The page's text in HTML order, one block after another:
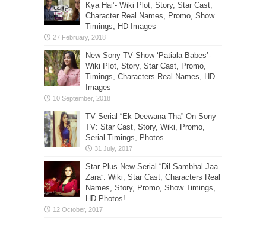
Kya Hai’- Wiki Plot, Story, Star Cast,
Character Real Names, Promo, Show
Timings, HD Images
New Sony TV Show ‘Patiala Babes’-
Wiki Plot, Story, Star Cast, Promo,
Timings, Characters Real Names, HD
Images
TV Serial “Ek Deewana Tha” On Sony
TV: Star Cast, Story, Wiki, Promo,
Serial Timings, Photos
Star Plus New Serial “Dil Sambhal Jaa
Zara”: Wiki, Star Cast, Characters Real
Names, Story, Promo, Show Timings,
HD Photos!